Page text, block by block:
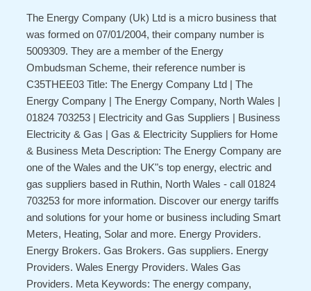
The Energy Company (Uk) Ltd is a micro business that
was formed on 07/01/2004, their company number is
5009309. They are a member of the Energy
Ombudsman Scheme, their reference number is
C35THEE03 Title: The Energy Company Ltd | The
Energy Company | The Energy Company, North Wales |
01824 703253 | Electricity and Gas Suppliers | Business
Electricity & Gas | Gas & Electricity Suppliers for Home
& Business Meta Description: The Energy Company are
one of the Wales and the UK"s top energy, electric and
gas suppliers based in Ruthin, North Wales - call 01824
703253 for more information. Discover our energy tariffs
and solutions for your home or business including Smart
Meters, Heating, Solar and more. Energy Providers.
Energy Brokers. Gas Brokers. Gas suppliers. Energy
Providers. Wales Energy Providers. Wales Gas
Providers. Meta Keywords: The energy company,